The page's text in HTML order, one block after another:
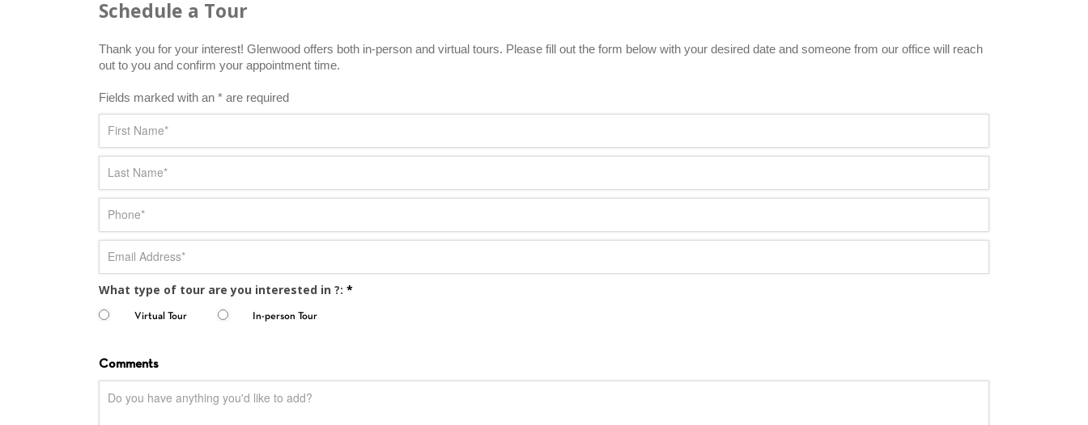
Schedule a Tour
Thank you for your interest! Glenwood offers both in-person and virtual tours. Please fill out the form below with your desired date and someone from our office will reach
out to you and confirm your appointment time.
Fields marked with an * are required
What type of tour are you interested in ?: *
Virtual Tour In-person Tour
Comments